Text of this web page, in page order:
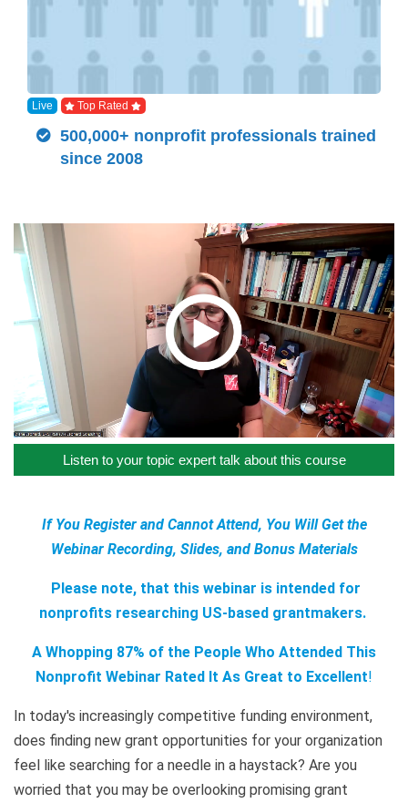
Live Top Rated
500,000+ nonprofit professionals trained
since 2008
Listen to your topic expert talk about this course
If You Register and Cannot Attend, You Will Get the
Webinar Recording, Slides, and Bonus Materials
Please note, that this webinar is intended for
nonprofits researching US-based grantmakers.
A Whopping 87% of the People Who Attended This
Nonprofit Webinar Rated It As Great to Excellent!
In today's increasingly competitive funding environment,
does finding new grant opportunities for your organization
feel like searching for a needle in a haystack? Are you
worried that you may be overlooking promising grant